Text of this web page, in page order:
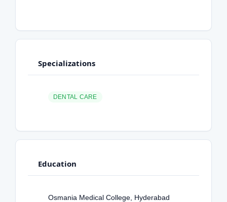
Specializations
DENTAL CARE
Education
Osmania Medical College, Hyderabad